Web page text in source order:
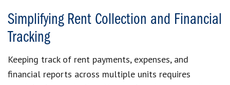
Simplifying Rent Collection and Financial
Tracking
Keeping track of rent payments, expenses, and
financial reports across multiple units requires